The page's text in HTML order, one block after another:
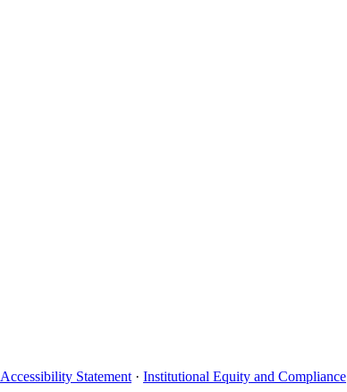
Accessibility Statement · Institutional Equity and Compliance